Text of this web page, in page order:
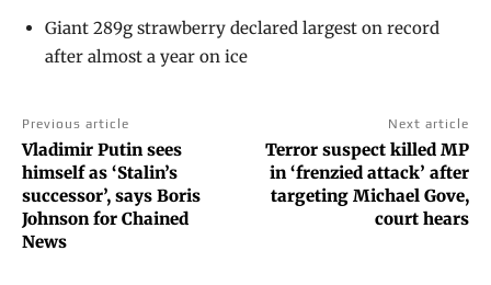
Giant 289g strawberry declared largest on record
after almost a year on ice
Previous article
Vladimir Putin sees
himself as ‘Stalin’s
successor’, says Boris
Johnson for Chained
News
Next article
Terror suspect killed MP
in ‘frenzied attack’ after
targeting Michael Gove,
court hears